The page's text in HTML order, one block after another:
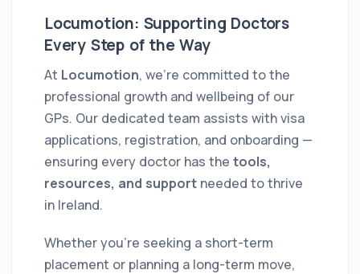
Locumotion: Supporting Doctors
Every Step of the Way
At Locumotion, we’re committed to the
professional growth and wellbeing of our
GPs. Our dedicated team assists with visa
applications, registration, and onboarding —
ensuring every doctor has the tools,
resources, and support needed to thrive
in Ireland.
Whether you’re seeking a short-term
placement or planning a long-term move,